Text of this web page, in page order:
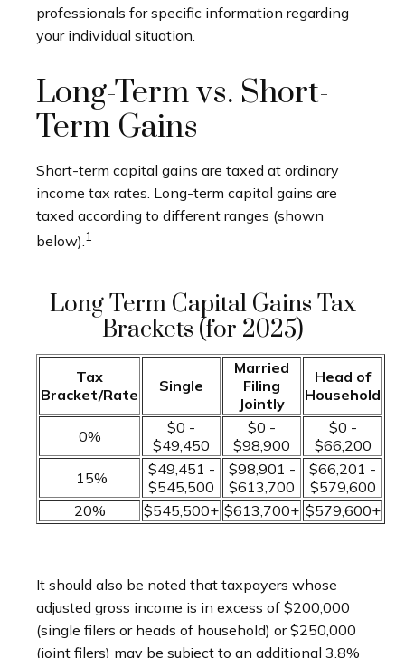
professionals for specific information regarding
your individual situation.
Long-Term vs. Short-
Term Gains
Short-term capital gains are taxed at ordinary
income tax rates. Long-term capital gains are
taxed according to different ranges (shown
below).1
Long Term Capital Gains Tax
Brackets (for 2025)
Tax
Bracket/Rate
Single
Married
Filing
Jointly
Head of
Household
0%
$0 -
$49,450
$0 -
$98,900
$0 -
$66,200
15%
$49,451 -
$545,500
$98,901 -
$613,700
$66,201 -
$579,600
20%
$545,500+ $613,700+ $579,600+
It should also be noted that taxpayers whose
adjusted gross income is in excess of $200,000
(single filers or heads of household) or $250,000
(joint filers) may be subject to an additional 3.8%